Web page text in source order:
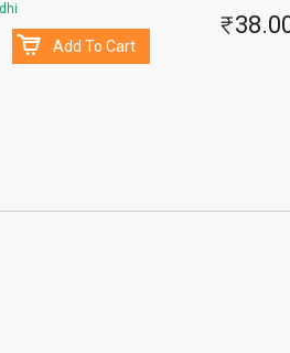
Add To Cart